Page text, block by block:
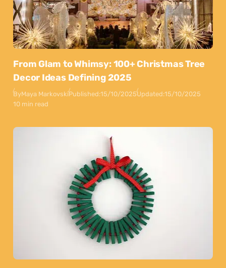
From Glam to Whimsy: 100+ Christmas Tree
Decor Ideas Defining 2025
ByMaya MarkovskiPublished:15/10/2025Updated:15/10/2025
10 min read